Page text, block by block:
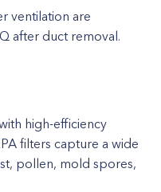
ventilation are
after duct removal.
high-efficiency
filters capture a wide
pollen, mold spores,